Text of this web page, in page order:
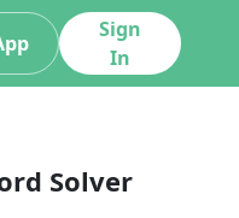
Sign
In
Solver